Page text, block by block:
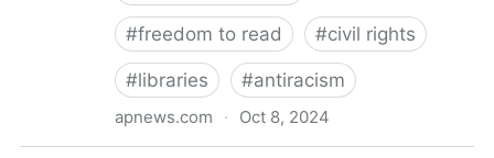
#freedom to read #civil rights
#libraries #antiracism
apnews.com · Oct 8, 2024